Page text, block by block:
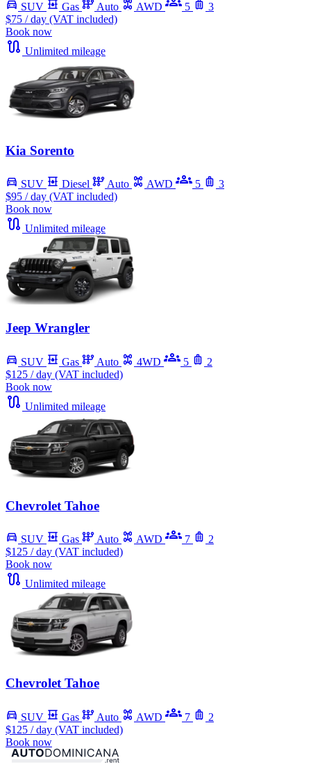
SUV Gas Auto AWD 5
3
$75 / day (VAT included)
Book now
Unlimited mileage
Kia Sorento
SUV Diesel Auto AWD 5
3
$95 / day (VAT included)
Book now
Unlimited mileage
Jeep Wrangler
SUV Gas Auto 4WD 5
2
$125 / day (VAT included)
Book now
Unlimited mileage
Chevrolet Tahoe
SUV Gas Auto AWD 7
2
$125 / day (VAT included)
Book now
Unlimited mileage
Chevrolet Tahoe
SUV Gas Auto AWD 7
2
$125 / day (VAT included)
Book now